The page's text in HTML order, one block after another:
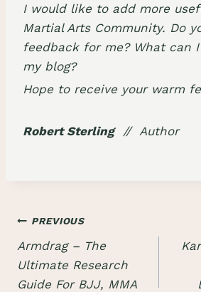
I would like to add more
Martial Arts Community. Do
feedback for me? What can
my blog?
Hope to receive your warm
Robert Sterling// Author
Post
navigation
PREVIOUS
Armdrag – The
Ultimate Research
Guide For BJJ, MMA